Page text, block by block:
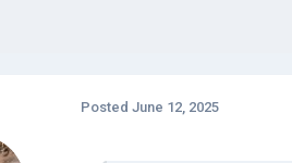
Posted June 12, 2025